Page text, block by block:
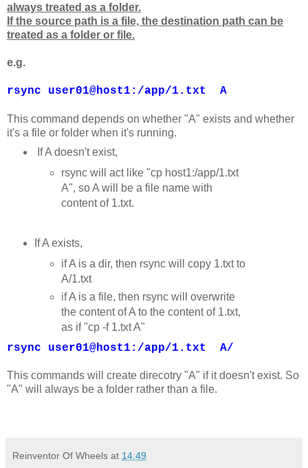
always treated as a folder.
If the source path is a file, the destination path can be
treated as a folder or file.
e.g.
rsync user01@host1:/app/1.txt A
This command depends on whether "A" exists and whether
it's a file or folder when it's running.
If A doesn't exist,
rsync will act like "cp host1:/app/1.txt
A", so A will be a file name with
content of 1.txt.
If A exists,
if A is a dir, then rsync will copy 1.txt to
A/1.txt
if A is a file, then rsync will overwrite
the content of A to the content of 1.txt,
as if "cp -f 1.txt A"
rsync user01@host1:/app/1.txt A/
This commands will create direcotry "A" if it doesn't exist. So
"A" will always be a folder rather than a file.
Reinventor Of Wheels at 14:49